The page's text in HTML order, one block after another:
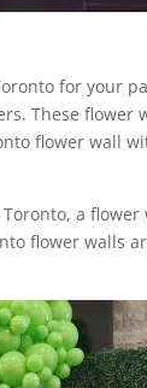
for your
These flower
flower wall
a
flower walls